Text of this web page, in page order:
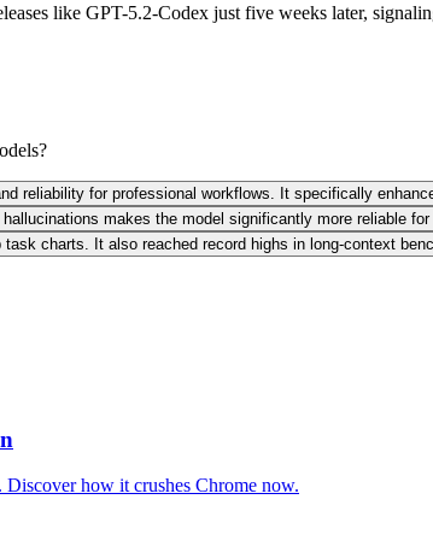
like GPT-5.2-Codex just five weeks later,
reliability for professional workflows. It specifically
makes the model significantly more reliable
charts. It also reached record highs in long-context
Discover how it crushes Chrome now.